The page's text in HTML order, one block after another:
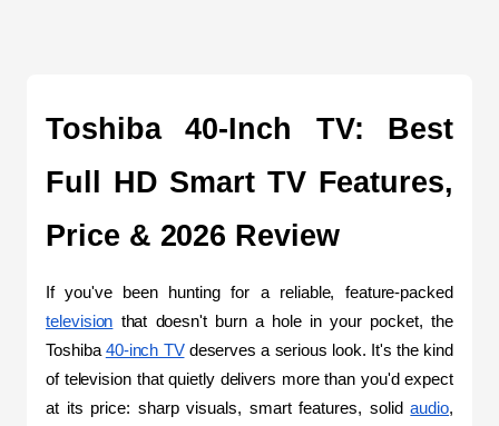
Toshiba 40-Inch TV: Best
Full HD Smart TV Features,
Price & 2026 Review
television that doesn't burn a hole in your pocket, the
Toshiba 40-inch TV deserves a serious look. It's the kind
of television that quietly delivers more than you'd expect
at its price: sharp visuals, smart features, solid audio,